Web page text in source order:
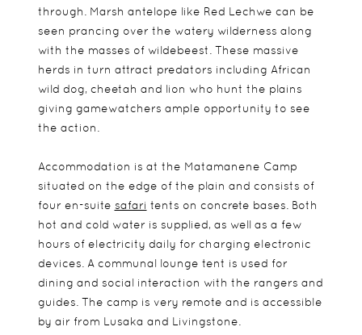
through. Marsh antelope like Red Lechwe can be
seen prancing over the watery wilderness along
with the masses of wildebeest. These massive
herds in turn attract predators including African
wild dog, cheetah and lion who hunt the plains
giving gamewatchers ample opportunity to see
the action.
Accommodation is at the Matamanene Camp
situated on the edge of the plain and consists of
four en-suite safari tents on concrete bases. Both
hot and cold water is supplied, as well as a few
hours of electricity daily for charging electronic
devices. A communal lounge tent is used for
dining and social interaction with the rangers and
guides. The camp is very remote and is accessible
by air from Lusaka and Livingstone.